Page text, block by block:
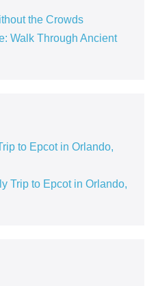
the Crowds
Walk Through Ancient
to Epcot in Orlando,
Trip to Epcot in Orlando,